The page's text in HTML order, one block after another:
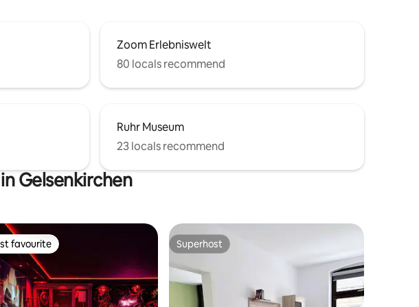
Zoom Erlebniswelt
80 locals recommend
Ruhr Museum
23 locals recommend
Gelsenkirchen
favourite
favourite Superhost
Superhost